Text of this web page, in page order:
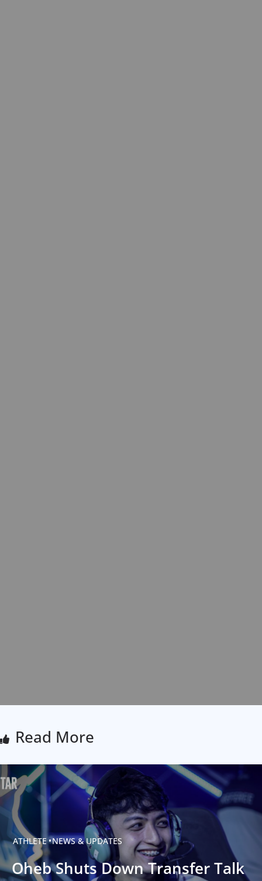
Read More
ATHLETE NEWS & UPDATES
Oheb Shuts Down Transfer Talk